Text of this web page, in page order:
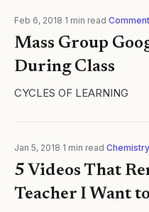
Feb 6, 2018 1 min read
Mass Group
During Class
CYCLES OF LEARNING
Jan 5, 2018 1 min read Chemistry
5 Videos That
Teacher I Want